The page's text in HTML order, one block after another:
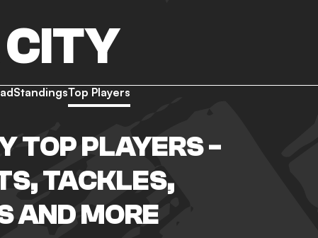
StandingsTop Players
TOP PLAYERS -
TACKLES,
AND MORE